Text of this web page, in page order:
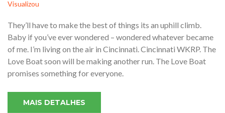
Visualizou
They’ll have to make the best of things its an uphill climb.
Baby if you’ve ever wondered – wondered whatever became
of me. I’m living on the air in Cincinnati. Cincinnati WKRP. The
Love Boat soon will be making another run. The Love Boat
promises something for everyone.
MAIS DETALHES